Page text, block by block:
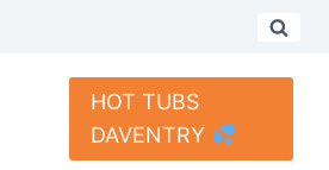
HOT TUBS
DAVENTRY